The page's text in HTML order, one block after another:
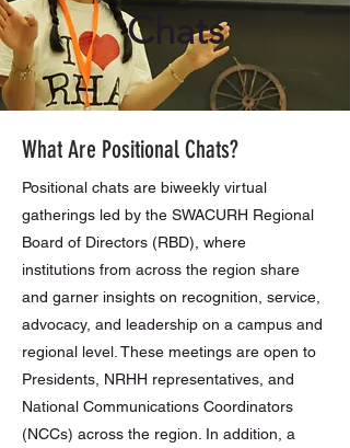
Chats
What Are Positional Chats?
Positional chats are biweekly virtual
gatherings led by the SWACURH Regional
Board of Directors (RBD), where
institutions from across the region share
and garner insights on recognition, service,
advocacy, and leadership on a campus and
regional level. These meetings are open to
Presidents, NRHH representatives, and
National Communications Coordinators
(NCCs) across the region. In addition, a